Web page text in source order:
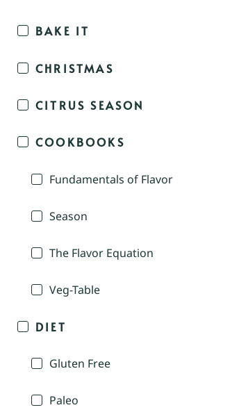
BAKE IT
CHRISTMAS
CITRUS SEASON
COOKBOOKS
Fundamentals of Flavor
Season
The Flavor Equation
Veg-Table
DIET
Gluten Free
Paleo